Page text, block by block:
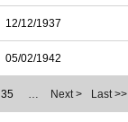
12/12/1937
05/02/1942
35 … Next > Last >>